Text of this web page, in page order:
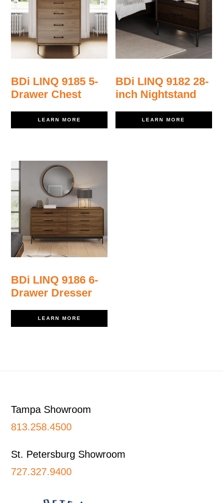
BDi LINQ 9185 5-
Drawer Chest
LEARN MORE
BDi LINQ 9182 28-
inch Nightstand
LEARN MORE
BDi LINQ 9186 6-
Drawer Dresser
LEARN MORE
Tampa Showroom
813.258.4500
St. Petersburg Showroom
727.327.9400